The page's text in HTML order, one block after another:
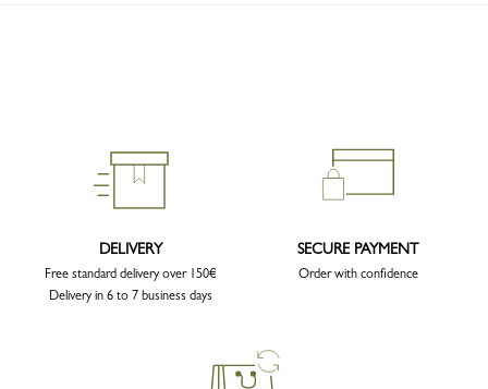
DELIVERY
Free standard delivery over 150€
Delivery in 6 to 7 business days
SECURE PAYMENT
Order with confidence